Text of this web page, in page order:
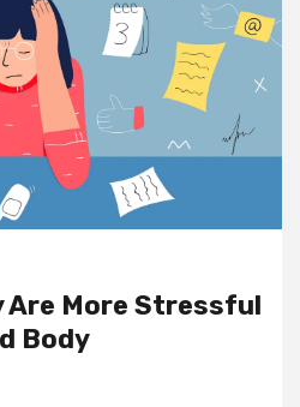
Are More Stressful
Body